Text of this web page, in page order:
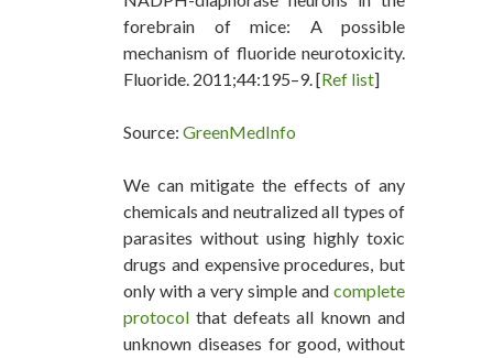
forebrain of mice: A possible
mechanism of fluoride neurotoxicity.
Fluoride. 2011;44:195–9. [Ref list]
Source: GreenMedInfo
We can mitigate the effects of any
chemicals and neutralized all types of
parasites without using highly toxic
drugs and expensive procedures, but
only with a very simple and complete
protocol that defeats all known and
unknown diseases for good, without